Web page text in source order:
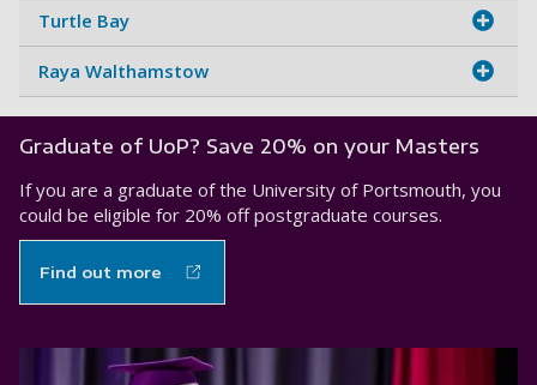
Turtle Bay
Raya Walthamstow
Graduate of UoP? Save 20% on your Masters
If you are a graduate of the University of Portsmouth, you
could be eligible for 20% off postgraduate courses.
Find out more